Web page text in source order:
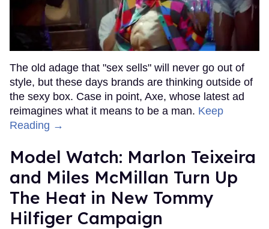
The old adage that "sex sells" will never go out of
style, but these days brands are thinking outside of
the sexy box. Case in point, Axe, whose latest ad
reimagines what it means to be a man. Keep
Reading →
Model Watch: Marlon Teixeira
and Miles McMillan Turn Up
The Heat in New Tommy
Hilfiger Campaign